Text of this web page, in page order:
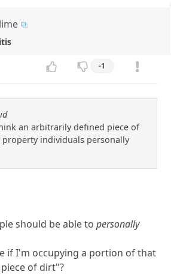
-1
an arbitrarily defined piece of
property individuals personally
should be able topersonally
if I'm occupying a portion of that
of dirt"?